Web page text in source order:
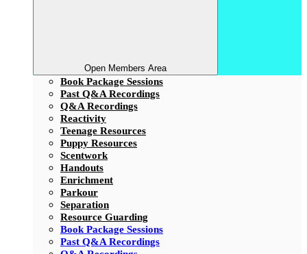
Open Members Area
Book Package Sessions
Past Q&A Recordings
Q&A Recordings
Reactivity
Teenage Resources
Puppy Resources
Scentwork
Handouts
Enrichment
Parkour
Separation
Resource Guarding
Book Package Sessions
Past Q&A Recordings